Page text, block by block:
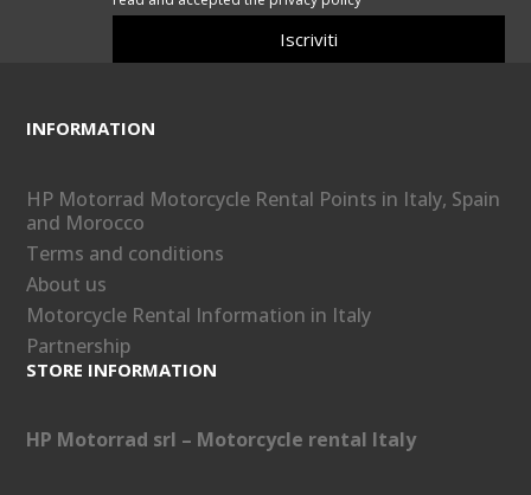
Iscriviti
INFORMATION
HP Motorrad Motorcycle Rental Points in Italy, Spain
and Morocco
Terms and conditions
About us
Motorcycle Rental Information in Italy
Partnership
STORE INFORMATION
HP Motorrad srl – Motorcycle rental Italy